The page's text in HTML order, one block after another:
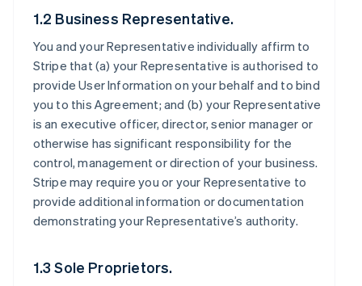
1.2 Business Representative.
You and your Representative individually affirm to
Stripe that (a) your Representative is authorised to
provide User Information on your behalf and to bind
you to this Agreement; and (b) your Representative
is an executive officer, director, senior manager or
otherwise has significant responsibility for the
control, management or direction of your business.
Stripe may require you or your Representative to
provide additional information or documentation
demonstrating your Representative’s authority.
1.3 Sole Proprietors.